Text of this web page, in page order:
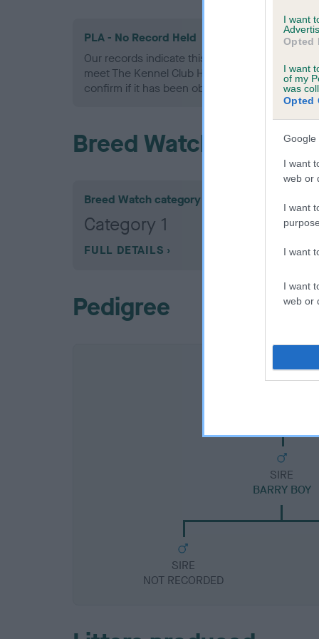
I want
Opted
I want
of my
was
Opted
Google
I want
web or
I want
I want
I want
web or
PLA - No Record Held
Our records indicate this health result is not
meet The Kennel Club Health Standard.
confirm if it has been obtained.
Breed Watch
Breed Watch category
Category 1
FULL DETAILS
Pedigree
SIRE
BARRY BOY
SIRE
NOT RECORDED